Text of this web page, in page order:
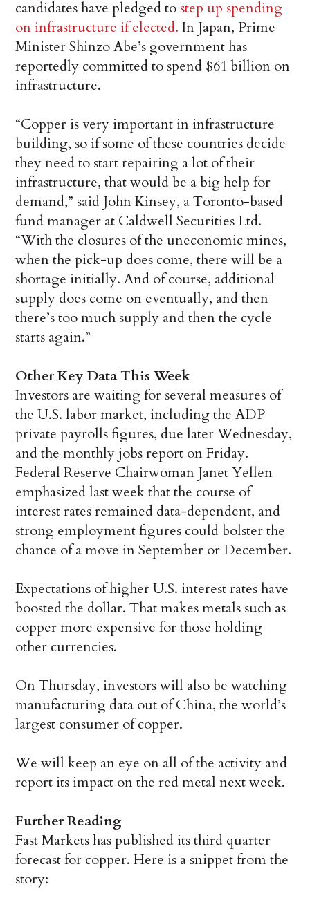
candidates have pledged to step up spending
on infrastructure if elected. In Japan, Prime
Minister Shinzo Abe’s government has
reportedly committed to spend $61 billion on
infrastructure.
“Copper is very important in infrastructure
building, so if some of these countries decide
they need to start repairing a lot of their
infrastructure, that would be a big help for
demand,” said John Kinsey, a Toronto-based
fund manager at Caldwell Securities Ltd.
“With the closures of the uneconomic mines,
when the pick-up does come, there will be a
shortage initially. And of course, additional
supply does come on eventually, and then
there’s too much supply and then the cycle
starts again.”
Other Key Data This Week
Investors are waiting for several measures of
the U.S. labor market, including the ADP
private payrolls figures, due later Wednesday,
and the monthly jobs report on Friday.
Federal Reserve Chairwoman Janet Yellen
emphasized last week that the course of
interest rates remained data-dependent, and
strong employment figures could bolster the
chance of a move in September or December.
Expectations of higher U.S. interest rates have
boosted the dollar. That makes metals such as
copper more expensive for those holding
other currencies.
On Thursday, investors will also be watching
manufacturing data out of China, the world’s
largest consumer of copper.
We will keep an eye on all of the activity and
report its impact on the red metal next week.
Further Reading
Fast Markets has published its third quarter
forecast for copper. Here is a snippet from the
story: